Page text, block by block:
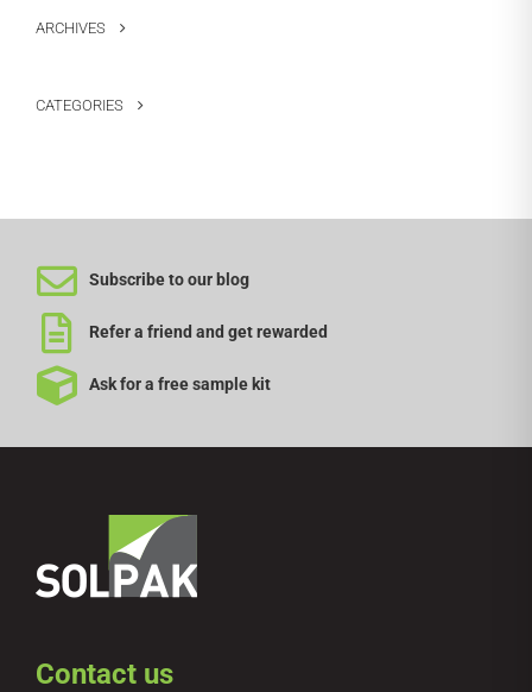
ARCHIVES
CATEGORIES
Subscribe to our blog
Refer a friend and get rewarded
Ask for a free sample kit
Contact us